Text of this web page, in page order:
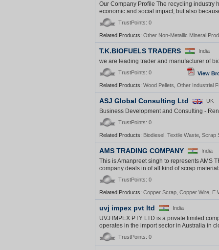
Our Company Profile The recycling industry
economic and social impact, but also
TrustPoints: 0
Related Products: Other Non-Metallic Mineral
T.K.BIOFUELS TRADERS India
we are leading trader and manufacturer of
TrustPoints: 0
View
Related Products: Wood Pellets Other Industrial
ASJ Global Consulting Ltd UK
Business Development and Consulting -
TrustPoints: 0
Related Products: Biodiesel Textile Waste Scrap
AMS TRADING COMPANY India
This is Amanpreet singh to represents AMS
company deals in of all kind of scrap
TrustPoints: 0
Related Products: Copper Scrap Copper Wire E
uvj impex pvt ltd India
UVJ IMPEX PTY LTD is a private limited
operates in the import sector in Australia in
TrustPoints: 0